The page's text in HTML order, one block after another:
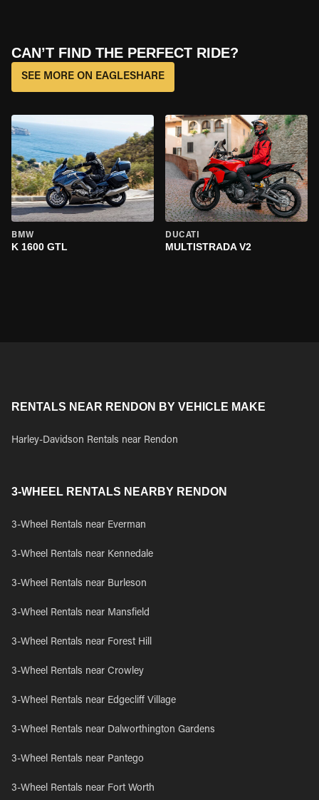
CAN’T FIND THE PERFECT RIDE?
SEE MORE ON EAGLESHARE
BMW
K 1600 GTL
DUCATI
MULTISTRADA V2
RENTALS NEAR RENDON BY VEHICLE MAKE
Harley-Davidson Rentals near Rendon
3-WHEEL RENTALS NEARBY RENDON
3-Wheel Rentals near Everman
3-Wheel Rentals near Kennedale
3-Wheel Rentals near Burleson
3-Wheel Rentals near Mansfield
3-Wheel Rentals near Forest Hill
3-Wheel Rentals near Crowley
3-Wheel Rentals near Edgecliff Village
3-Wheel Rentals near Dalworthington Gardens
3-Wheel Rentals near Pantego
3-Wheel Rentals near Fort Worth